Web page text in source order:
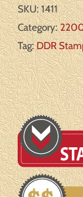
SKU:1411
Category:
Tag:DDR